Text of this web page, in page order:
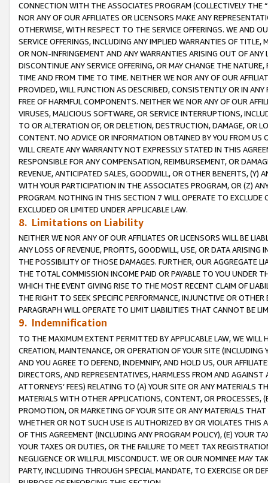
CONNECTION WITH THE ASSOCIATES PROGRAM (COLLECTIVELY THE “
NOR ANY OF OUR AFFILIATES OR LICENSORS MAKE ANY
OTHERWISE, WITH RESPECT TO THE SERVICE OFFERINGS. WE AND
SERVICE OFFERINGS, INCLUDING ANY IMPLIED WARRANTIES OF
OR NON-INFRINGEMENT AND ANY WARRANTIES ARISING OUT OF ANY
DISCONTINUE ANY SERVICE OFFERING, OR MAY CHANGE THE
TIME AND FROM TIME TO TIME. NEITHER WE NOR ANY OF OUR
PROVIDED, WILL FUNCTION AS DESCRIBED, CONSISTENTLY OR IN
FREE OF HARMFUL COMPONENTS. NEITHER WE NOR ANY OF OUR
VIRUSES, MALICIOUS SOFTWARE, OR SERVICE INTERRUPTIONS,
TO OR ALTERATION OF, OR DELETION, DESTRUCTION, DAMAGE, OR
CONTENT. NO ADVICE OR INFORMATION OBTAINED BY YOU FROM
WILL CREATE ANY WARRANTY NOT EXPRESSLY STATED IN THIS
RESPONSIBLE FOR ANY COMPENSATION, REIMBURSEMENT, OR
REVENUE, ANTICIPATED SALES, GOODWILL, OR OTHER BENEFITS,
WITH YOUR PARTICIPATION IN THE ASSOCIATES PROGRAM, OR (Z)
PROGRAM. NOTHING IN THIS SECTION 7 WILL OPERATE TO
EXCLUDED OR LIMITED UNDER APPLICABLE LAW.
8. Limitations on Liability
NEITHER WE NOR ANY OF OUR AFFILIATES OR LICENSORS WILL BE
ANY LOSS OF REVENUE, PROFITS, GOODWILL, USE, OR DATA ARISING
THE POSSIBILITY OF THOSE DAMAGES. FURTHER, OUR AGGREGATE
THE TOTAL COMMISSION INCOME PAID OR PAYABLE TO YOU UNDER
WHICH THE EVENT GIVING RISE TO THE MOST RECENT CLAIM OF
THE RIGHT TO SEEK SPECIFIC PERFORMANCE, INJUNCTIVE OR
PARAGRAPH WILL OPERATE TO LIMIT LIABILITIES THAT CANNOT BE
9. Indemnification
TO THE MAXIMUM EXTENT PERMITTED BY APPLICABLE LAW, WE WILL
CREATION, MAINTENANCE, OR OPERATION OF YOUR SITE (INCLUDING
AND YOU AGREE TO DEFEND, INDEMNIFY, AND HOLD US, OUR
DIRECTORS, AND REPRESENTATIVES, HARMLESS FROM AND
ATTORNEYS’ FEES) RELATING TO (A) YOUR SITE OR ANY MATERIALS
MATERIALS WITH OTHER APPLICATIONS, CONTENT, OR PROCESSES,
PROMOTION, OR MARKETING OF YOUR SITE OR ANY MATERIALS
WHETHER OR NOT SUCH USE IS AUTHORIZED BY OR VIOLATES THIS
OF THIS AGREEMENT (INCLUDING ANY PROGRAM POLICY), (E) YOUR
YOUR TAXES OR DUTIES, OR THE FAILURE TO MEET TAX
NEGLIGENCE OR WILLFUL MISCONDUCT. WE OR OUR NOMINEE MAY
PARTY, INCLUDING THROUGH SPECIAL MANDATE, TO EXERCISE OR